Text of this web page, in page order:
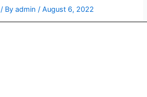
/ Byadmin/August 6, 2022